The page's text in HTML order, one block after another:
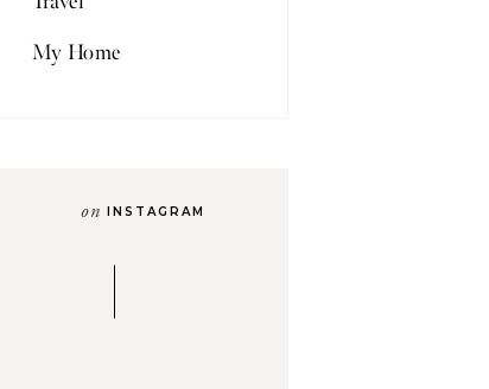
INSTAGRAM
on
My Home